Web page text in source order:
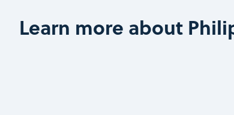
Learn more about